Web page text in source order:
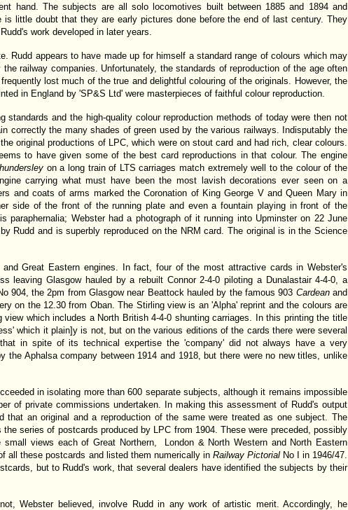
hand. The subjects are all solo locomotives built between 1885 and 1894 and
little doubt that they are early pictures done before the end of last century. They
work developed in later years.
Rudd appears to have made up for himself a standard range of colours which may
railway companies. Unfortunately, the standards of reproduction of the age often
lost much of the true and delightful colouring of the originals. However, the
in England by 'SP&S Ltd' were masterpieces of faithful colour reproduction.
standards and the high-quality colour reproduction methods of today were then not
correctly the many shades of green used by the various railways. Indisputably the
original productions of LPC, which were on stout card and had rich, clear colours.
to have given some of the best card reproductions in that colour. The engine
on a long train of LTS carriages match extremely well to the colour of the
carrying what must have been the most lavish decorations ever seen on a
and coats of arms marked the Coronation of King George V and Queen Mary in
side of the front of the running plate and even a fountain playing in front of the
paraphernalia; Webster had a photograph of it running into Upminster on 22 June
Rudd and is superbly reproduced on the NRM card. The original is in the Science
Great Eastern engines. In fact, four of the most attractive cards in Webster's
leaving Glasgow hauled by a rebuilt Connor 2-4-0 piloting a Dunalastair 4-4-0, a
904, the 2pm from Glasgow near Beattock hauled by the famous 903 Cardeanand
on the 12.30 from Oban. The Stirling view is an 'Alpha' reprint and the colours are
which includes a North British 4-4-0 shunting carriages. In this printing the title
which it plain]y is not, but on the various editions of the cards there were several
in spite of its technical expertise the 'company' did not always have a very
the Aphalsa company between 1914 and 1918, but there were no new titles, unlike
in isolating more than 600 separate subjects, although it remains impossible
of private commissions undertaken. In making this assessment of Rudd's output
an original and a reproduction of the same were treated as one subject. The
series of postcards produced by LPC from 1904. These were preceded, possibly
views each of Great Northern, London & North Western and North Eastern
all these postcards and listed them numerically in Railway PictorialNo I in 1946/47.
but to Rudd's work, that several dealers have identified the subjects by their
Webster believed, involve Rudd in any work of artistic merit. Accordingly, he